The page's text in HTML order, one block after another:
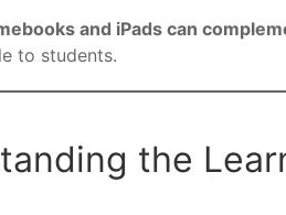
and iPads can
to students.
the